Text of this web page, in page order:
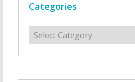
Categories
Categories